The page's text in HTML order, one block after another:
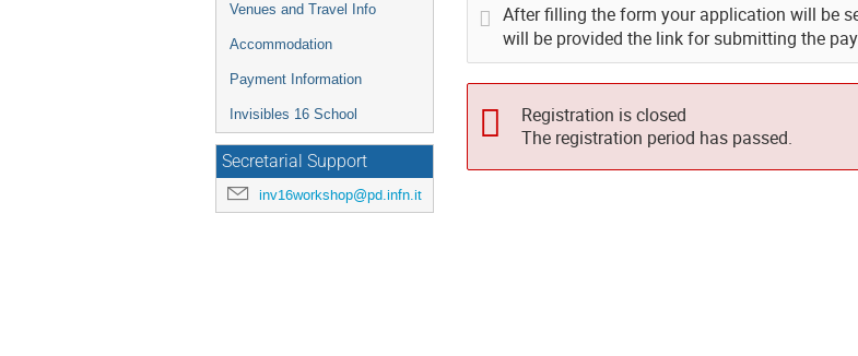
Venues and Travel Info
Accommodation
Payment Information
Invisibles 16 School
Secretarial Support
inv16workshop@pd.infn.it
After filling the form your application will be
will be provided the link for submitting the
Registration is closed
The registration period has passed.